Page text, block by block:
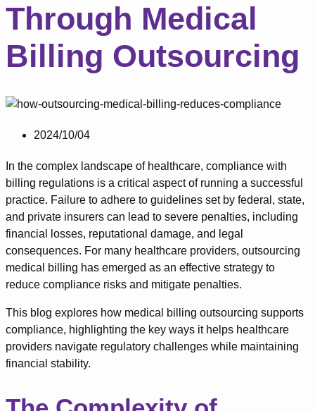
Through Medical
Billing Outsourcing
2024/10/04
In the complex landscape of healthcare, compliance with
billing regulations is a critical aspect of running a successful
practice. Failure to adhere to guidelines set by federal, state,
and private insurers can lead to severe penalties, including
financial losses, reputational damage, and legal
consequences. For many healthcare providers, outsourcing
medical billing has emerged as an effective strategy to
reduce compliance risks and mitigate penalties.
This blog explores how medical billing outsourcing supports
compliance, highlighting the key ways it helps healthcare
providers navigate regulatory challenges while maintaining
financial stability.